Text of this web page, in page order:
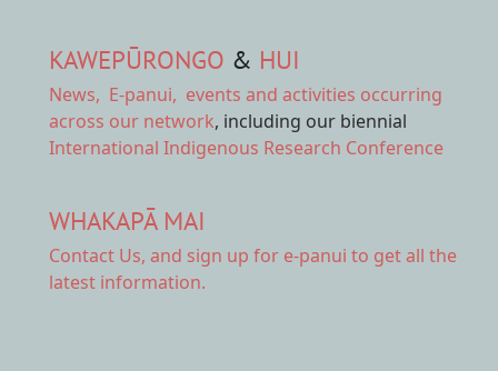
KAWEPŪRONGO & HUI
News, E-panui, events and activities occurring
across our network, including our biennial
International Indigenous Research Conference
WHAKAPĀ MAI
Contact Us, and sign up for e-panui to get all the
latest information.